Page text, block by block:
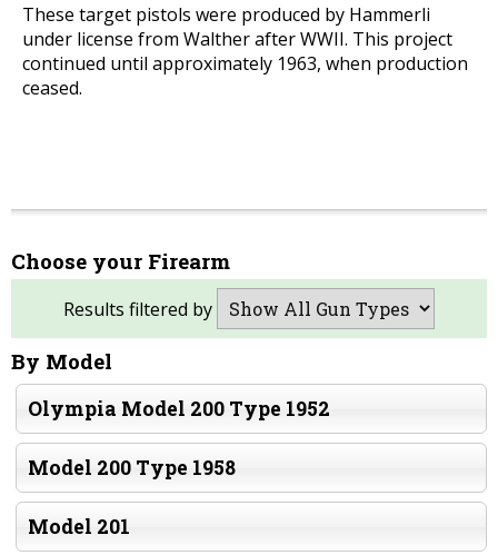
These target pistols were produced by Hammerli
under license from Walther after WWII. This project
continued until approximately 1963, when production
ceased.
Choose your Firearm
Results filtered by
By Model
Olympia Model 200 Type 1952
Model 200 Type 1958
Model 201